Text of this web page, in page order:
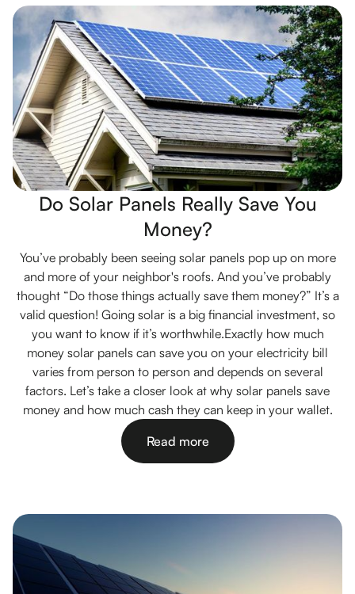
Do Solar Panels Really Save You
Money?
You’ve probably been seeing solar panels pop up on more
and more of your neighbor's roofs. And you’ve probably
thought “Do those things actually save them money?” It’s a
valid question! Going solar is a big financial investment, so
you want to know if it’s worthwhile.Exactly how much
money solar panels can save you on your electricity bill
varies from person to person and depends on several
factors. Let’s take a closer look at why solar panels save
money and how much cash they can keep in your wallet.
Read more